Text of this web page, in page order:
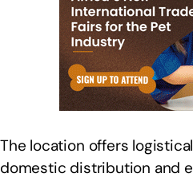
The location offers
domestic distribution and